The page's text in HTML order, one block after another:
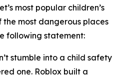
most popular children’s
most dangerous places
following statement:
stumble into a child safety
one. Roblox built a